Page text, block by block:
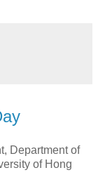
Department of
of Hong